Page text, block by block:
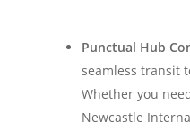
Punctual Hub
seamless transit
Whether you
Newcastle